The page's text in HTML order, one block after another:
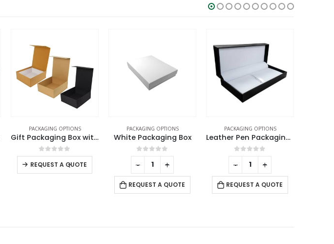
PACKAGING OPTIONS
White Packaging Box
0out of 5
PACKAGING OPTIONS
Leather Pen Packaging Box
0out of 5
REQUEST A QUOTE
PACKAGING OPTIONS
Pin Badge Packaging Box
0out of 5
REQUEST A QUOTE
- + - + - +